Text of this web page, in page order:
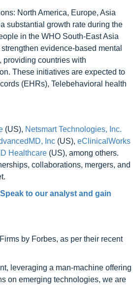
North America, Europe, Asia
substantial growth rate during the
in the WHO South-East Asia
evidence-based mental
providing countries with
These initiatives are expected to
(EHRs), Telebehavioral health
(US), Netsmart Technologies, Inc.
Inc (US), eClinicalWorks
Healthcare (US), among others.
collaborations, mergers, and
to our analyst and gain
by Forbes, as per their recent
leveraging a man-machine offering
on emerging technologies, we are